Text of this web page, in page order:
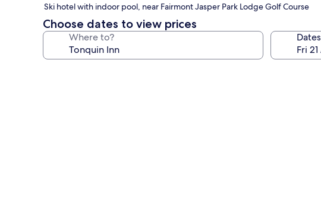
star
property
Ski hotel with indoor pool, near Fairmont Jasper Park Lodge Golf Course
Choose dates to view prices
Where to? Dates